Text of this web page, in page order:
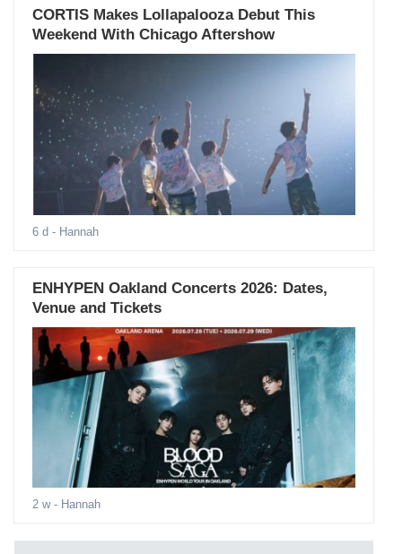
CORTIS Makes Lollapalooza Debut This
Weekend With Chicago Aftershow
6 d - Hannah
ENHYPEN Oakland Concerts 2026: Dates,
Venue and Tickets
2 w- Hannah